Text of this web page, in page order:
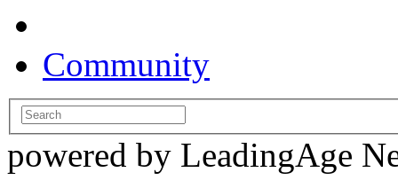
Community
powered by LeadingAge